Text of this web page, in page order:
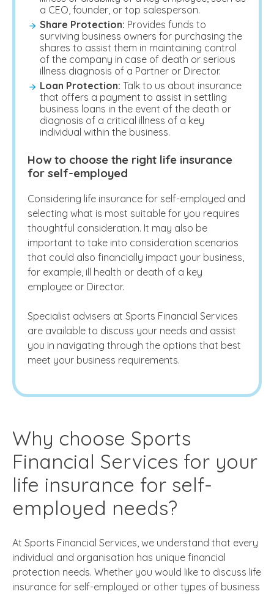
a CEO, founder, or top salesperson.
Share Protection: Provides funds to
surviving business owners for purchasing the
shares to assist them in maintaining control
of the company in case of death or serious
illness diagnosis of a Partner or Director.
Loan Protection: Talk to us about insurance
that offers a payment to assist in settling
business loans in the event of the death or
diagnosis of a critical illness of a key
individual within the business.
How to choose the right life insurance
for self-employed
Considering life insurance for self-employed and
selecting what is most suitable for you requires
thoughtful consideration. It may also be
important to take into consideration scenarios
that could also financially impact your business,
for example, ill health or death of a key
employee or Director.
Specialist advisers at Sports Financial Services
are available to discuss your needs and assist
you in navigating through the options that best
meet your business requirements.
Why choose Sports
Financial Services for your
life insurance for self-
employed needs?
At Sports Financial Services, we understand that every
individual and organisation has unique financial
protection needs. Whether you would like to discuss life
insurance for self-employed or other types of business